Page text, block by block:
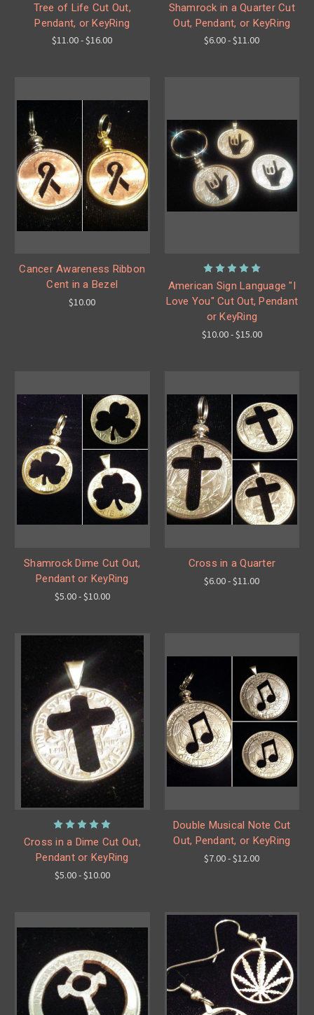
Tree of Life Cut Out,
Pendant, or KeyRing
$11.00 - $16.00
Shamrock in a Quarter Cut
Out, Pendant, or KeyRing
$6.00 - $11.00
Cancer Awareness Ribbon
Cent in a Bezel
$10.00
American Sign Language "I
Love You" Cut Out, Pendant
or KeyRing
$10.00 - $15.00
Shamrock Dime Cut Out,
Pendant or KeyRing
$5.00 - $10.00
Cross in a Quarter
$6.00 - $11.00
Cross in a Dime Cut Out,
Pendant or KeyRing
$5.00 - $10.00
Double Musical Note Cut
Out, Pendant, or KeyRing
$7.00 - $12.00